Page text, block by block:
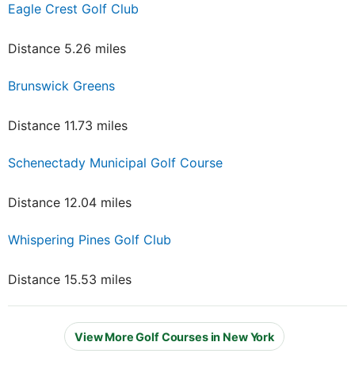
Eagle Crest Golf Club
Distance 5.26 miles
Brunswick Greens
Distance 11.73 miles
Schenectady Municipal Golf Course
Distance 12.04 miles
Whispering Pines Golf Club
Distance 15.53 miles
View More Golf Courses in New York